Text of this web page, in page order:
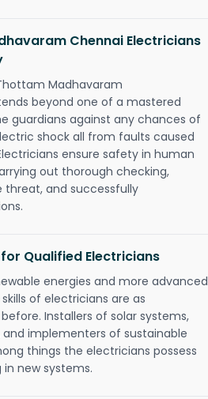
Chennai Electricians
Madhavaram
beyond one of a mastered
guardians against any chances of
shock all from faults caused
ensure safety in human
out thorough checking,
threat, and successfully
Qualified Electricians
energies and more advanced
of electricians are as
Installers of solar systems,
implementers of sustainable
things the electricians possess
new systems.